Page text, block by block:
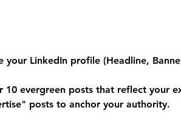
your LinkedIn profile (Headline,
evergreen posts that reflect your
posts to anchor your authority.